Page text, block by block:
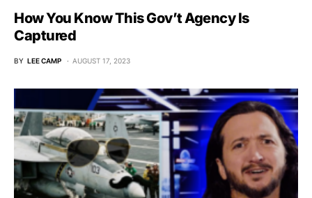
How You Know This Gov’t Agency Is
Captured
BY LEE CAMP AUGUST 17, 2023